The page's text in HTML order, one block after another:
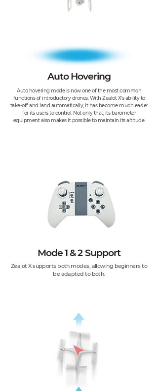
Auto Hovering
Auto hovering mode is now one of the most common
functions of introductory drones. With Zealot X's ability to
take-off and land automatically, it has become much easier
for its users to control. Not only that, its barometer
equipment also makes it possible to maintain its altitude.
Mode 1 & 2 Support
Zealot X supports both modes, allowing beginners to
be adapted to both.